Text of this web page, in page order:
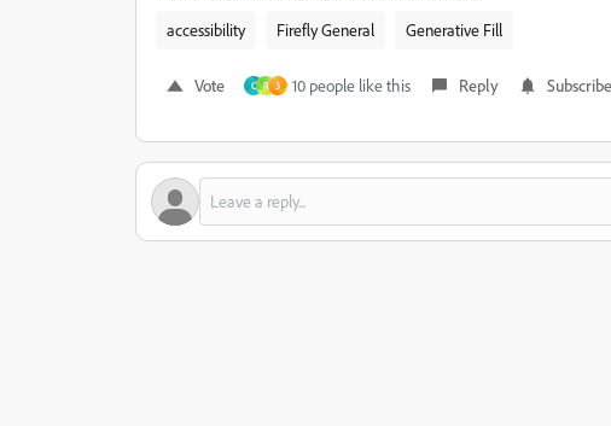
accessibility
Firefly General Generative Fill
Vote C R 3 10 people like this Reply Subscribe